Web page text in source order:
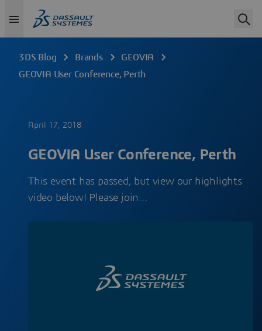
3DS Blog Brands
GEOVIA
GEOVIA User Conference, Perth
April 17, 2018
GEOVIA User Conference, Perth
This event has passed, but view our highlights
video below! Please join…